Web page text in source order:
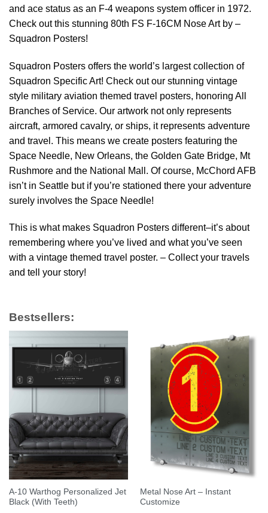
and ace status as an F-4 weapons system officer in 1972.
Check out this stunning 80th FS F-16CM Nose Art by –
Squadron Posters!
Squadron Posters offers the world’s largest collection of
Squadron Specific Art! Check out our stunning vintage
style military aviation themed travel posters, honoring All
Branches of Service. Our artwork not only represents
aircraft, armored cavalry, or ships, it represents adventure
and travel. This means we create posters featuring the
Space Needle, New Orleans, the Golden Gate Bridge, Mt
Rushmore and the National Mall. Of course, McChord AFB
isn’t in Seattle but if you’re stationed there your adventure
surely involves the Space Needle!
This is what makes Squadron Posters different–it’s about
remembering where you’ve lived and what you’ve seen
with a vintage themed travel poster. – Collect your travels
and tell your story!
Bestsellers:
A-10 Warthog Personalized Jet
Black (With Teeth)
Metal Nose Art – Instant
Customize